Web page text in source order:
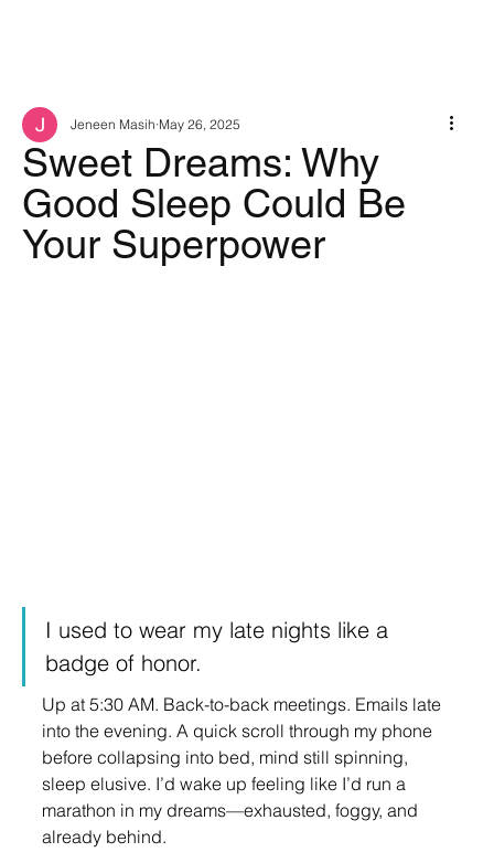
Sweet Dreams: Why
Good Sleep Could Be
Your Superpower
Jeneen Masih May 26, 2025
I used to wear my late nights like a
badge of honor.
Up at 5:30 AM. Back-to-back meetings. Emails late
into the evening. A quick scroll through my phone
before collapsing into bed, mind still spinning,
sleep elusive. I’d wake up feeling like I’d run a
marathon in my dreams—exhausted, foggy, and
already behind.